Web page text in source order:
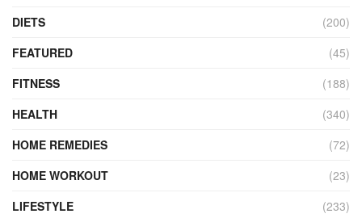
DIETS
(200)
FEATURED
(45)
FITNESS
(188)
HEALTH
(340)
HOME REMEDIES
(72)
HOME WORKOUT
(23)
LIFESTYLE
(233)